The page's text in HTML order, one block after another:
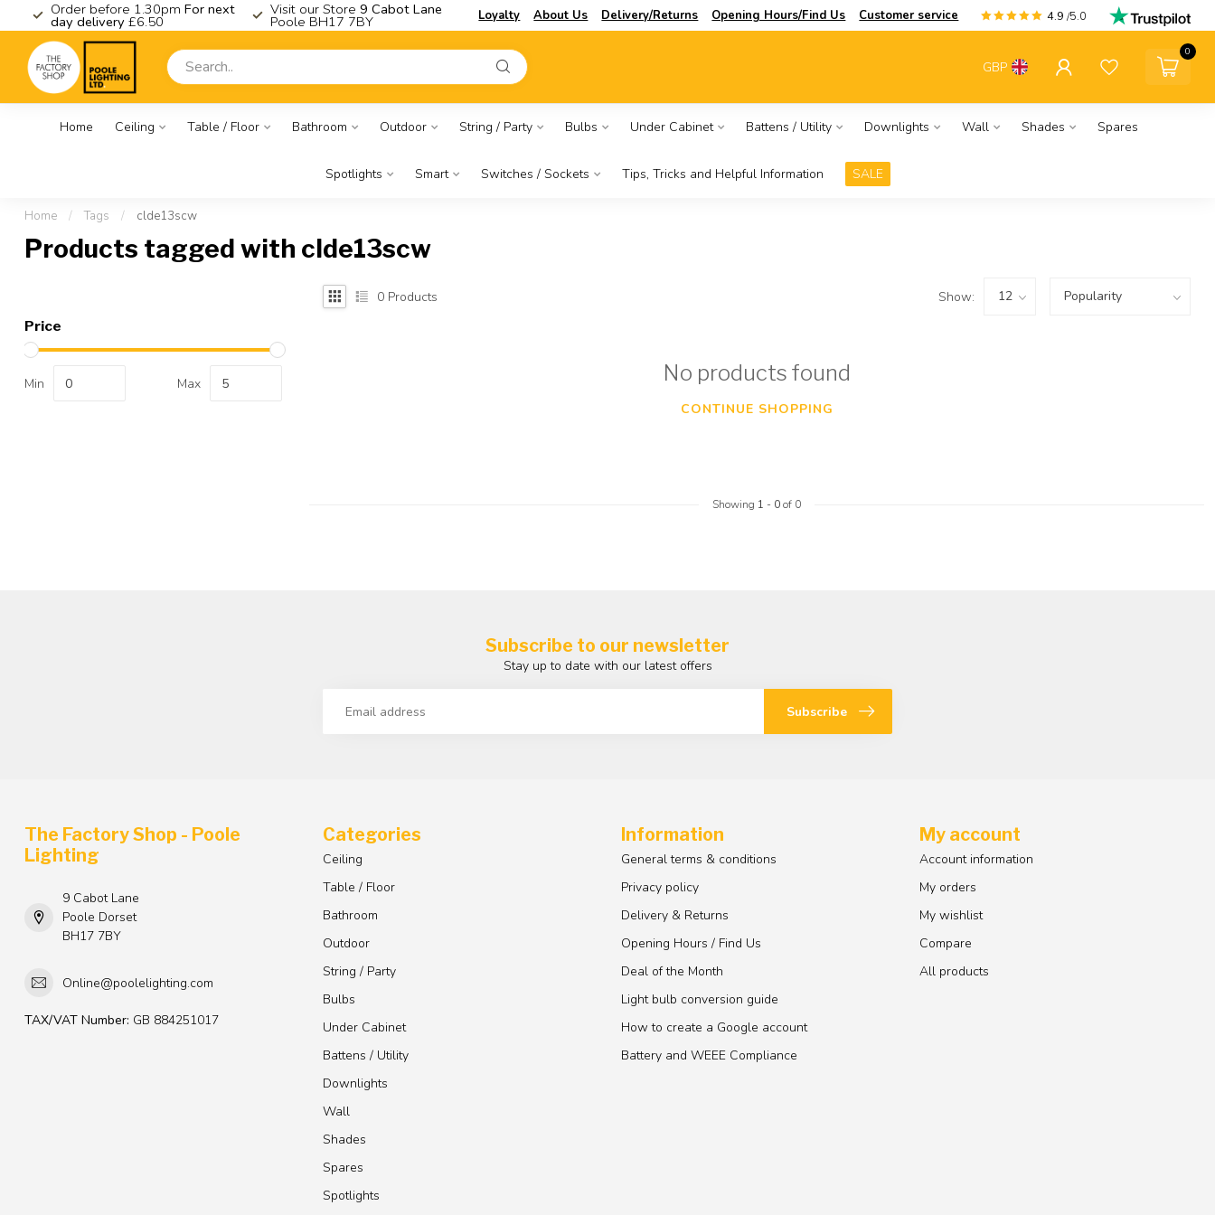
Order before 1.30pm For next
day delivery £6.50
Visit our Store 9 Cabot Lane
Poole BH17 7BY Loyalty About Us Delivery/Returns Opening Hours/Find Us Customer service 4.9 /5.0
GBP
0
Home Ceiling Table / Floor Bathroom Outdoor String / Party Bulbs Under Cabinet Battens / Utility Downlights Wall Shades Spares
Spotlights Smart Switches / Sockets Tips, Tricks and Helpful Information SALE
Home / Tags / clde13scw
Products tagged with clde13scw
Price
Min Max
0 Products Show:
No products found
CONTINUE SHOPPING
Showing 1 - 0of 0
Subscribe to our newsletter
Stay up to date with our latest offers
Subscribe
The Factory Shop - Poole
Lighting
9 Cabot Lane
Poole Dorset
BH17 7BY
Online@poolelighting.com
TAX/VAT Number: GB 884251017
Categories
Ceiling
Table / Floor
Bathroom
Outdoor
String / Party
Bulbs
Under Cabinet
Battens / Utility
Downlights
Wall
Shades
Spares
Spotlights
Information
General terms & conditions
Privacy policy
Delivery & Returns
Opening Hours / Find Us
Deal of the Month
Light bulb conversion guide
How to create a Google account
Battery and WEEE Compliance
My account
Account information
My orders
My wishlist
Compare
All products